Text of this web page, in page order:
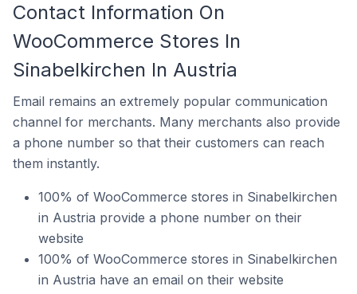
Contact Information On
WooCommerce Stores In
Sinabelkirchen In Austria
Email remains an extremely popular communication
channel for merchants. Many merchants also provide
a phone number so that their customers can reach
them instantly.
100% of WooCommerce stores in Sinabelkirchen
in Austria provide a phone number on their
website
100% of WooCommerce stores in Sinabelkirchen
in Austria have an email on their website